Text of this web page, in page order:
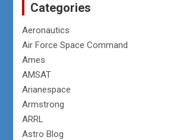
Categories
Aeronautics
Air Force Space Command
Ames
AMSAT
Arianespace
Armstrong
ARRL
Astro Blog